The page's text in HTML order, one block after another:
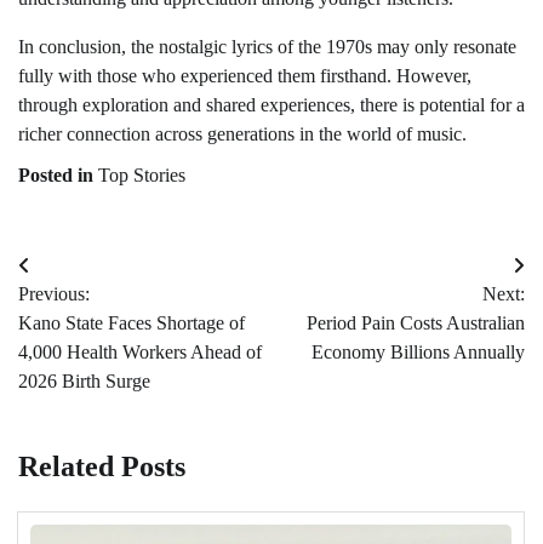
In conclusion, the nostalgic lyrics of the 1970s may only resonate
fully with those who experienced them firsthand. However,
through exploration and shared experiences, there is potential for a
richer connection across generations in the world of music.
Posted in Top Stories
Post
navigation
Previous:
Kano State Faces Shortage of
4,000 Health Workers Ahead of
2026 Birth Surge
Next:
Period Pain Costs Australian
Economy Billions Annually
Related Posts